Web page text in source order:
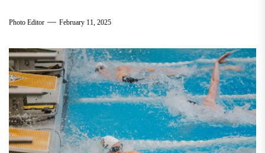
Photo Editor February 11, 2025